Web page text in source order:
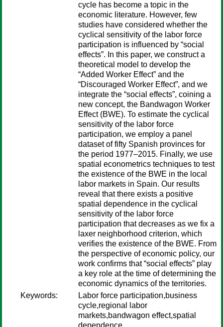
cycle has become a topic in the
economic literature. However, few
studies have considered whether the
cyclical sensitivity of the labor force
participation is influenced by “social
effects”. In this paper, we construct a
theoretical model to develop the
“Added Worker Effect” and the
“Discouraged Worker Effect”, and we
integrate the “social effects”, coining a
new concept, the Bandwagon Worker
Effect (BWE). To estimate the cyclical
sensitivity of the labor force
participation, we employ a panel
dataset of fifty Spanish provinces for
the period 1977–2015. Finally, we use
spatial econometrics techniques to test
the existence of the BWE in the local
labor markets in Spain. Our results
reveal that there exists a positive
spatial dependence in the cyclical
sensitivity of the labor force
participation that decreases as we fix a
laxer neighborhood criterion, which
verifies the existence of the BWE. From
the perspective of economic policy, our
work confirms that “social effects” play
a key role at the time of determining the
economic dynamics of the territories.
Keywords:
Labor force participation,business
cycle,regional labor
markets,bandwagon effect,spatial
dependence